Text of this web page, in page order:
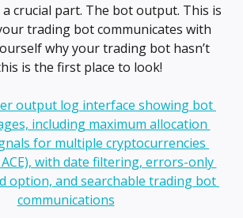
crucial part. The bot output. This is
trading bot communicates with
why your trading bot hasn’t
is the first place to look!